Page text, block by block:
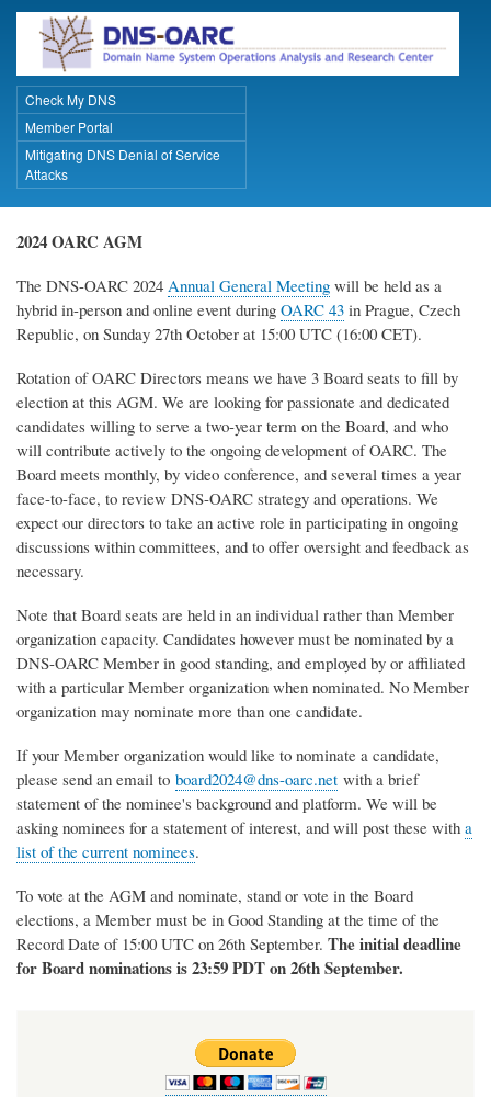
Skip
main
content
Primary Links
Check My DNS
Member Portal
Mitigating DNS Denial of Service
Attacks
2024 OARC AGM
The DNS-OARC 2024 Annual General Meeting will be held as a
hybrid in-person and online event during OARC 43 in Prague, Czech
Republic, on Sunday 27th October at 15:00 UTC (16:00 CET).
Rotation of OARC Directors means we have 3 Board seats to fill by
election at this AGM. We are looking for passionate and dedicated
candidates willing to serve a two-year term on the Board, and who
will contribute actively to the ongoing development of OARC. The
Board meets monthly, by video conference, and several times a year
face-to-face, to review DNS-OARC strategy and operations. We
expect our directors to take an active role in participating in ongoing
discussions within committees, and to offer oversight and feedback as
necessary.
Note that Board seats are held in an individual rather than Member
organization capacity. Candidates however must be nominated by a
DNS-OARC Member in good standing, and employed by or affiliated
with a particular Member organization when nominated. No Member
organization may nominate more than one candidate.
If your Member organization would like to nominate a candidate,
please send an email to board2024@dns-oarc.net with a brief
statement of the nominee's background and platform. We will be
asking nominees for a statement of interest, and will post these with a
list of the current nominees.
To vote at the AGM and nominate, stand or vote in the Board
elections, a Member must be in Good Standing at the time of the
Record Date of 15:00 UTC on 26th September. The initial deadline
for Board nominations is 23:59 PDT on 26th September.